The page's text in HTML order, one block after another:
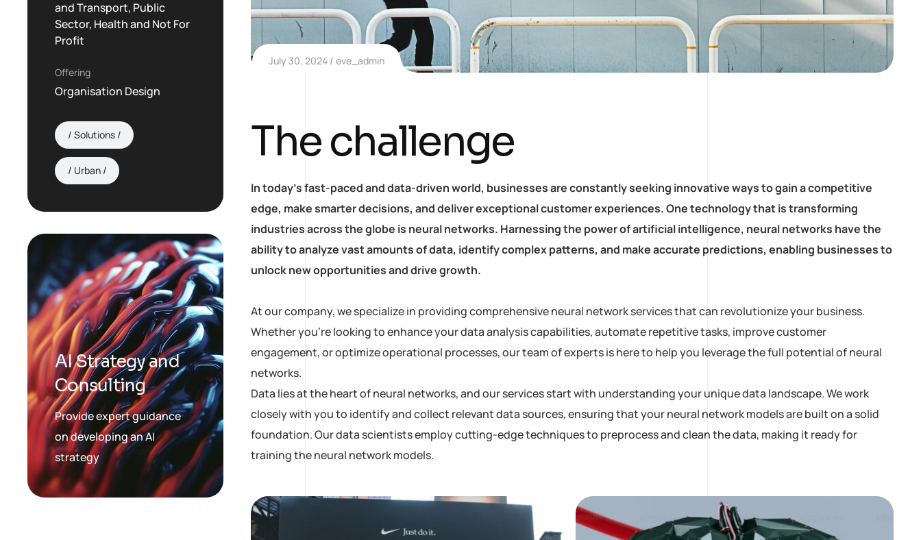
July 30, 2024 eve_admin
The challenge
In today’s fast-paced and data-driven world, businesses are constantly seeking innovative ways to gain a competitive
edge, make smarter decisions, and deliver exceptional customer experiences. One technology that is transforming
industries across the globe is neural networks. Harnessing the power of artificial intelligence, neural networks have the
ability to analyze vast amounts of data, identify complex patterns, and make accurate predictions, enabling businesses to
unlock new opportunities and drive growth.
At our company, we specialize in providing comprehensive neural network services that can revolutionize your business.
Whether you’re looking to enhance your data analysis capabilities, automate repetitive tasks, improve customer
engagement, or optimize operational processes, our team of experts is here to help you leverage the full potential of neural
networks.
Data lies at the heart of neural networks, and our services start with understanding your unique data landscape. We work
closely with you to identify and collect relevant data sources, ensuring that your neural network models are built on a solid
foundation. Our data scientists employ cutting-edge techniques to preprocess and clean the data, making it ready for
training the neural network models.
and Transport, Public
Sector, Health and Not For
Profit
Offering
Organisation Design
Solutions
Urban
AI Strategy and
Consulting
Provide expert guidance
on developing an AI
strategy